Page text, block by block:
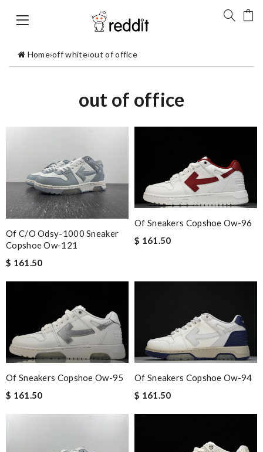
Home›off white›out of office
out of office
Of C/o Odsy-1000 Sneaker
Copshoe Ow-121
$ 161.50
Of Sneakers Copshoe Ow-96
$ 161.50
Of Sneakers Copshoe Ow-95
$ 161.50
Of Sneakers Copshoe Ow-94
$ 161.50